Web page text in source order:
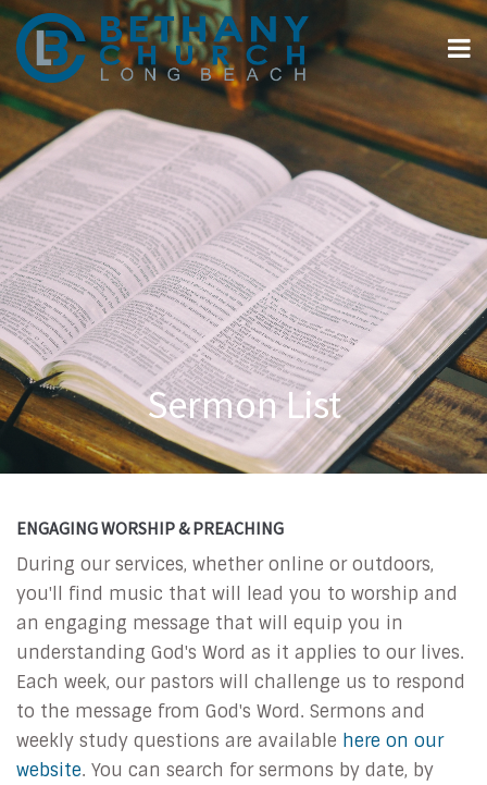
Sermon List
ENGAGING WORSHIP & PREACHING
During our services, whether online or outdoors,
you'll find music that will lead you to worship and
an engaging message that will equip you in
understanding God's Word as it applies to our lives.
Each week, our pastors will challenge us to respond
to the message from God's Word. Sermons and
weekly study questions are available here on our
website. You can search for sermons by date, by